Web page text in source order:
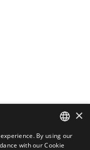
ENGLISH
×
By using our
with our Cookie